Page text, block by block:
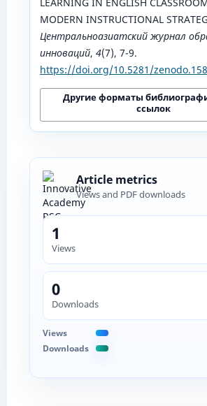
MODERN INSTRUCTIONAL
Центральноазиатский журнал
инноваций, 4(7), 7-9.
https://doi.org/10.5281/
Другие форматы
ссылок
Article metrics
Views and PDF downloads
1
Views
0
Downloads
Views
Downloads